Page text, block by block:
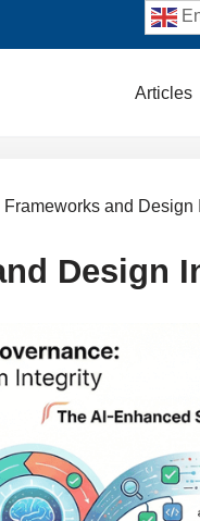
Articles
and Design
Design